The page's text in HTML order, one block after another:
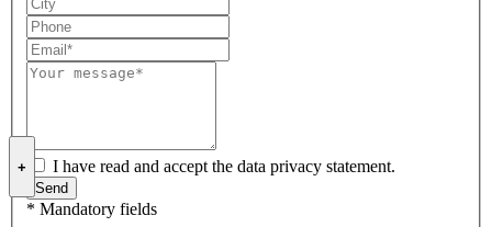
I have read and accept the data privacy statement.
* Mandatory fields
+